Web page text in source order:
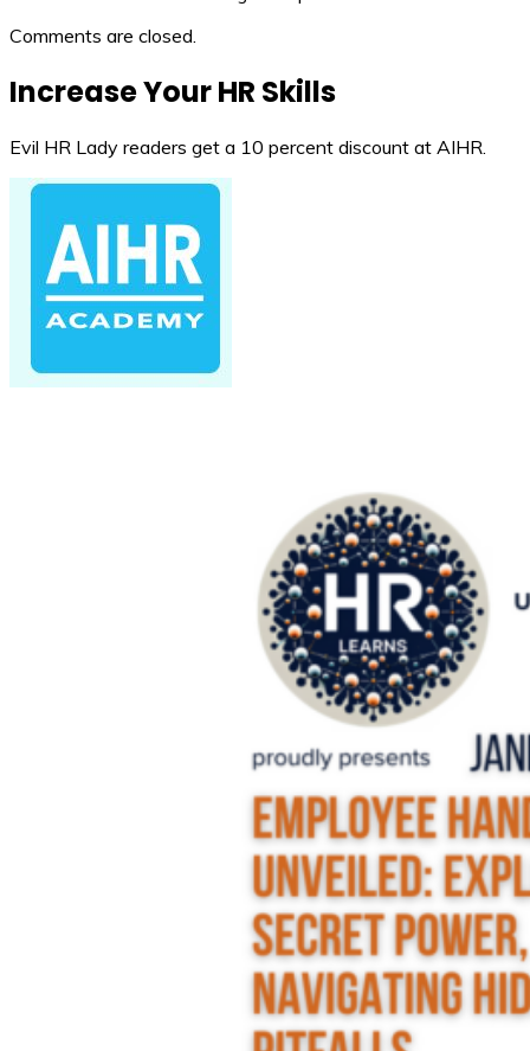
Comments are closed.
Increase Your HR Skills
Evil HR Lady readers get a 10 percent discount at AIHR.